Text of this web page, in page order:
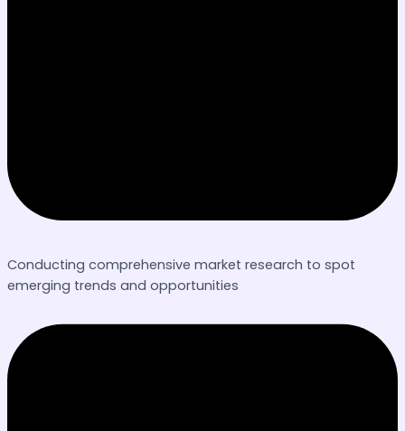
Conducting comprehensive market research to spot
emerging trends and opportunities